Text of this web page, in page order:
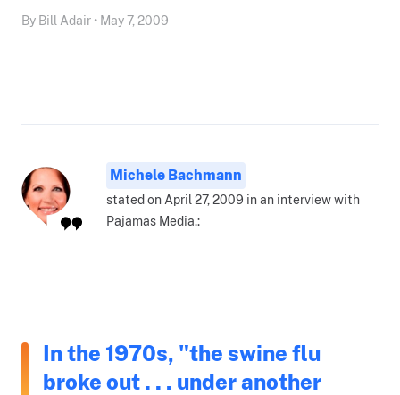
By Bill Adair • May 7, 2009
Michele Bachmann
stated on April 27, 2009 in an interview with
Pajamas Media.:
In the 1970s, "the swine flu
broke out . . . under another